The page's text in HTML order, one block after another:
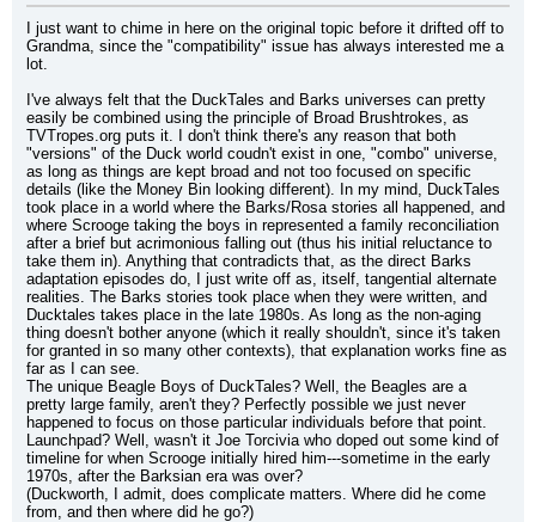
I just want to chime in here on the original topic before it drifted off to
Grandma, since the "compatibility" issue has always interested me a
lot.
I've always felt that the DuckTales and Barks universes can pretty
easily be combined using the principle of Broad Brushtrokes, as
TVTropes.org puts it. I don't think there's any reason that both
"versions" of the Duck world coudn't exist in one, "combo" universe,
as long as things are kept broad and not too focused on specific
details (like the Money Bin looking different). In my mind, DuckTales
took place in a world where the Barks/Rosa stories all happened, and
where Scrooge taking the boys in represented a family reconciliation
after a brief but acrimonious falling out (thus his initial reluctance to
take them in). Anything that contradicts that, as the direct Barks
adaptation episodes do, I just write off as, itself, tangential alternate
realities. The Barks stories took place when they were written, and
Ducktales takes place in the late 1980s. As long as the non-aging
thing doesn't bother anyone (which it really shouldn't, since it's taken
for granted in so many other contexts), that explanation works fine as
far as I can see.
The unique Beagle Boys of DuckTales? Well, the Beagles are a
pretty large family, aren't they? Perfectly possible we just never
happened to focus on those particular individuals before that point.
Launchpad? Well, wasn't it Joe Torcivia who doped out some kind of
timeline for when Scrooge initially hired him---sometime in the early
1970s, after the Barksian era was over?
(Duckworth, I admit, does complicate matters. Where did he come
from, and then where did he go?)